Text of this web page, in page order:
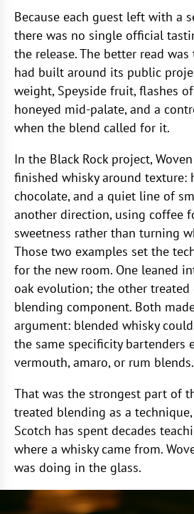
Because each guest left with a
there was no single official
the release. The better read
had built around its public
weight, Speyside fruit, flashes
honeyed mid-palate, and a
when the blend called for it.
In the Black Rock project,
finished whisky around texture:
chocolate, and a quiet line of
another direction, using coffee
sweetness rather than turning
Those two examples set the
for the new room. One leaned
oak evolution; the other treated
blending component. Both
argument: blended whisky
the same specificity bartenders
vermouth, amaro, or rum blends.
That was the strongest part of
treated blending as a
Scotch has spent decades
where a whisky came from.
was doing in the glass.